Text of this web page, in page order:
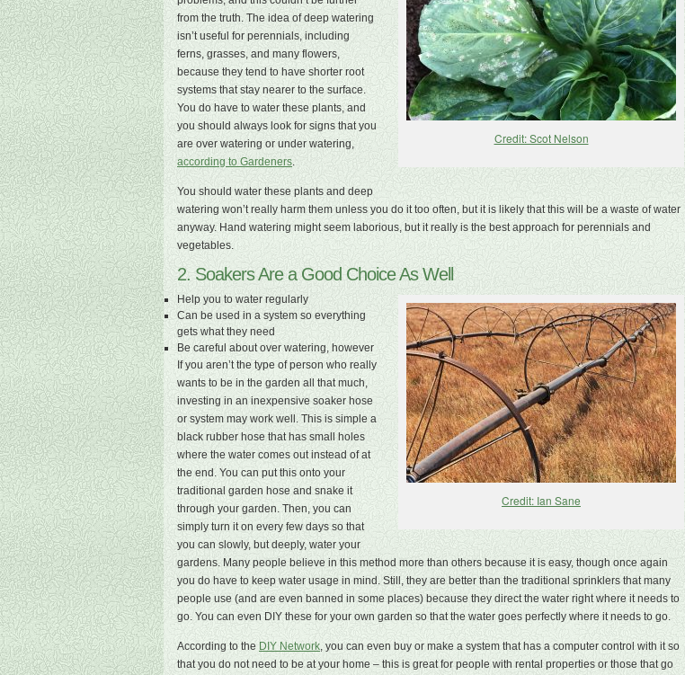
Credit: Scot Nelson
from the truth. The idea of deep watering
isn’t useful for perennials, including
ferns, grasses, and many flowers,
because they tend to have shorter root
systems that stay nearer to the surface.
You do have to water these plants, and
you should always look for signs that you
are over watering or under watering,
according to Gardeners.
You should water these plants and deep
watering won’t really harm them unless you do it too often, but it is likely that this will be a waste of water
anyway. Hand watering might seem laborious, but it really is the best approach for perennials and
vegetables.
2. Soakers Are a Good Choice As Well
Credit: Ian Sane
Help you to water regularly
Can be used in a system so everything
gets what they need
Be careful about over watering, however
If you aren’t the type of person who really
wants to be in the garden all that much,
investing in an inexpensive soaker hose
or system may work well. This is simple a
black rubber hose that has small holes
where the water comes out instead of at
the end. You can put this onto your
traditional garden hose and snake it
through your garden. Then, you can
simply turn it on every few days so that
you can slowly, but deeply, water your
gardens. Many people believe in this method more than others because it is easy, though once again
you do have to keep water usage in mind. Still, they are better than the traditional sprinklers that many
people use (and are even banned in some places) because they direct the water right where it needs to
go. You can even DIY these for your own garden so that the water goes perfectly where it needs to go.
According to the DIY Network, you can even buy or make a system that has a computer control with it so
that you do not need to be at your home – this is great for people with rental properties or those that go